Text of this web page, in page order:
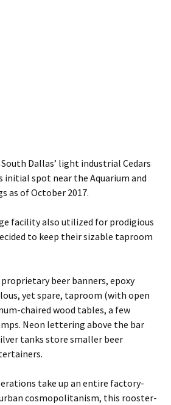
Dallas’ light industrial Cedars
initial spot near the Aquarium and
as of October 2017.
facility also utilized for prodigious
to keep their sizable taproom
beer banners, epoxy
yet spare, taproom (with open
chaired wood tables, a few
Neon lettering above the bar
tanks store smaller beer
take up an entire factory-
cosmopolitanism, this rooster-